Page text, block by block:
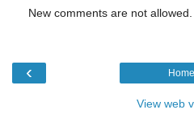
New comments are not allowed.
‹ Home
View web